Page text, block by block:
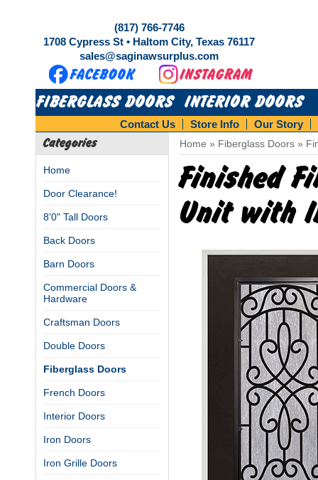
(817) 766-7746
1708 Cypress St • Haltom City, Texas 76117
sales@saginawsurplus.com
FIBERGLASS DOORS INTERIOR DOORS
Contact Us Store Info Our Story
Categories
Home
Door Clearance!
8'0" Tall Doors
Back Doors
Barn Doors
Commercial Doors &
Hardware
Craftsman Doors
Double Doors
Fiberglass Doors
French Doors
Interior Doors
Iron Doors
Iron Grille Doors
Home » Fiberglass Doors »
Finished
Unit with